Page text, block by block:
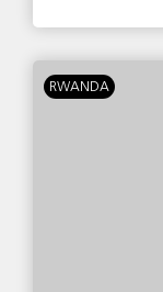
RWANDA